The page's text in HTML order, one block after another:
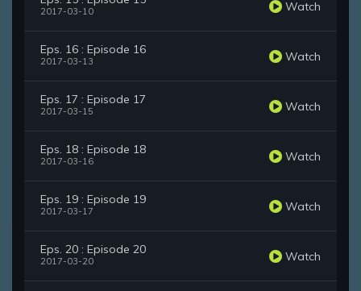
2017-03-10 Watch
Eps. 16 : Episode 16
2017-03-13 Watch
Eps. 17 : Episode 17
2017-03-15 Watch
Eps. 18 : Episode 18
2017-03-16 Watch
Eps. 19 : Episode 19
2017-03-17 Watch
Eps. 20 : Episode 20
2017-03-20 Watch